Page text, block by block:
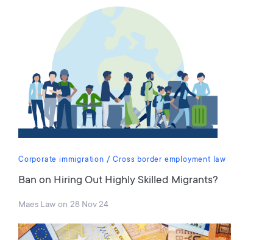
Corporate immigration Cross border employment law
Ban on Hiring Out Highly Skilled Migrants?
Maes Law on 28 Nov 24